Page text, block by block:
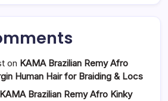
on KAMA Brazilian Remy Afro
Human Hair for Braiding & Locs
KAMA Brazilian Remy Afro Kinky